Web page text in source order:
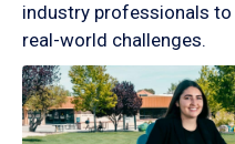
industry professionals
real-world challenges.